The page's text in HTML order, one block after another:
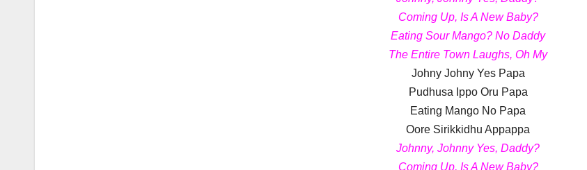
Coming Up, Is A New Baby?
Eating Sour Mango? No Daddy
The Entire Town Laughs, Oh My
Johny Johny Yes Papa
Pudhusa Ippo Oru Papa
Eating Mango No Papa
Oore Sirikkidhu Appappa
Johnny, Johnny Yes, Daddy?
Coming Up, Is A New Baby?